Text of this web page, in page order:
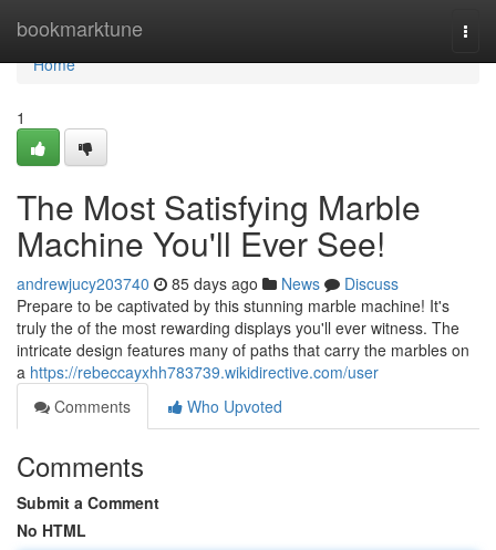
bookmarktune
Home
Home
1
The Most Satisfying Marble
Machine You'll Ever See!
andrewjucy203740 85 days ago News
Discuss
Prepare to be captivated by this stunning marble machine! It's
truly the of the most rewarding displays you'll ever witness. The
intricate design features many of paths that carry the marbles on
a https://rebeccayxhh783739.wikidirective.com/user
Comments
Who Upvoted
Comments
Submit a Comment
No HTML